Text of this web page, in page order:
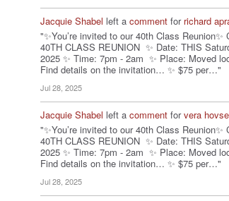
Jacquie Shabel left a comment for richard
"✨You’re invited to our 40th Class Reunion✨
40TH CLASS REUNION ✨ Date: THIS
2025 ✨ Time: 7pm - 2am ✨ Place: Moved
Find details on the invitation… ✨ $75 per…"
Jul 28, 2025
Jacquie Shabel left a comment forvera
"✨You’re invited to our 40th Class Reunion✨
40TH CLASS REUNION ✨ Date: THIS
2025 ✨ Time: 7pm - 2am ✨ Place: Moved
Find details on the invitation… ✨ $75 per…"
Jul 28, 2025